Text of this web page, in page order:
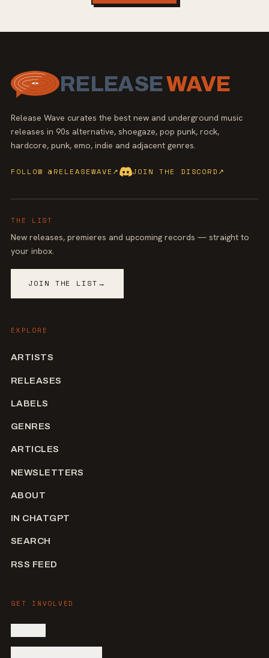
RELEASEWAVE
Release Wave curates the best new and underground music
releases in 90s alternative, shoegaze, pop punk, rock,
hardcore, punk, emo, indie and adjacent genres.
FOLLOW @RELEASEWAVE↗ JOIN THE DISCORD ↗
THE LIST
New releases, premieres and upcoming records — straight to
your inbox.
JOIN THE LIST →
EXPLORE
ARTISTS
RELEASES
LABELS
GENRES
ARTICLES
NEWSLETTERS
ABOUT
IN CHATGPT
SEARCH
RSS FEED
GET INVOLVED